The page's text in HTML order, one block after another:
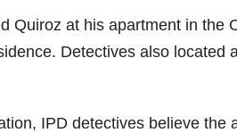
Quiroz at his apartment in the
Detectives also located
IPD detectives believe the